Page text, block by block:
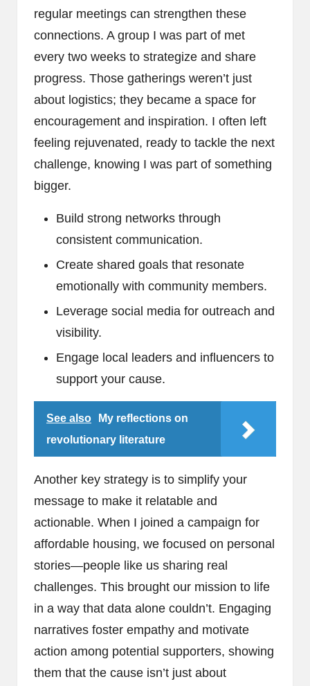
regular meetings can strengthen these
connections. A group I was part of met
every two weeks to strategize and share
progress. Those gatherings weren’t just
about logistics; they became a space for
encouragement and inspiration. I often left
feeling rejuvenated, ready to tackle the next
challenge, knowing I was part of something
bigger.
Build strong networks through
consistent communication.
Create shared goals that resonate
emotionally with community members.
Leverage social media for outreach and
visibility.
Engage local leaders and influencers to
support your cause.
See also
My reflections on
revolutionary literature
Another key strategy is to simplify your
message to make it relatable and
actionable. When I joined a campaign for
affordable housing, we focused on personal
stories—people like us sharing real
challenges. This brought our mission to life
in a way that data alone couldn’t. Engaging
narratives foster empathy and motivate
action among potential supporters, showing
them that the cause isn’t just about